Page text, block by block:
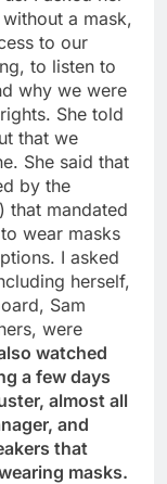
a mask,
to our
to listen to
why we were
She told
that we
She said that
by the
that mandated
wear masks
I asked
herself,
Sam
were
watched
a few days
almost all
and
that
masks.